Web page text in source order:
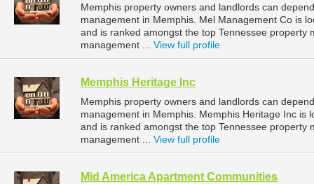
Memphis property owners and landlords can
management in Memphis. Mel Management Co is
and is ranked amongst the top Tennessee
management ... View full profile
Memphis Heritage Inc
Memphis property owners and landlords can
management in Memphis. Memphis Heritage Inc is
and is ranked amongst the top Tennessee
management ... View full profile
Mid America Apartment Communities